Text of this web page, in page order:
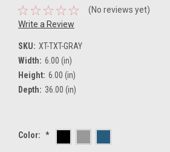
(No reviews yet)
Write a Review
SKU: XT-TXT-GRAY
Width: 6.00 (in)
Height: 6.00 (in)
Depth: 36.00 (in)
Color: *